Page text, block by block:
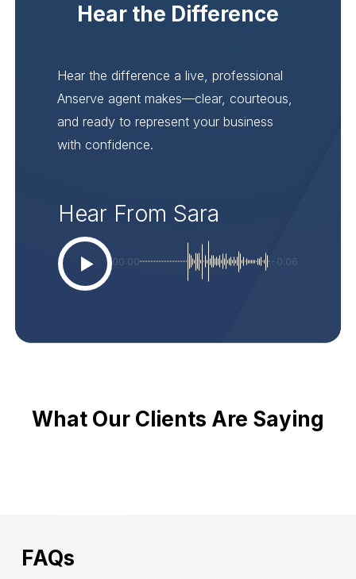
Hear the Difference
Hear the difference a live, professional
Anserve agent makes—clear, courteous,
and ready to represent your business
with confidence.
Hear From Sara
00:00 -0:06
What Our Clients Are Saying
FAQs